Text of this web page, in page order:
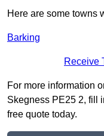
Here are some towns
Barking
Receive
For more information
Skegness PE25 2, fill
free quote today.